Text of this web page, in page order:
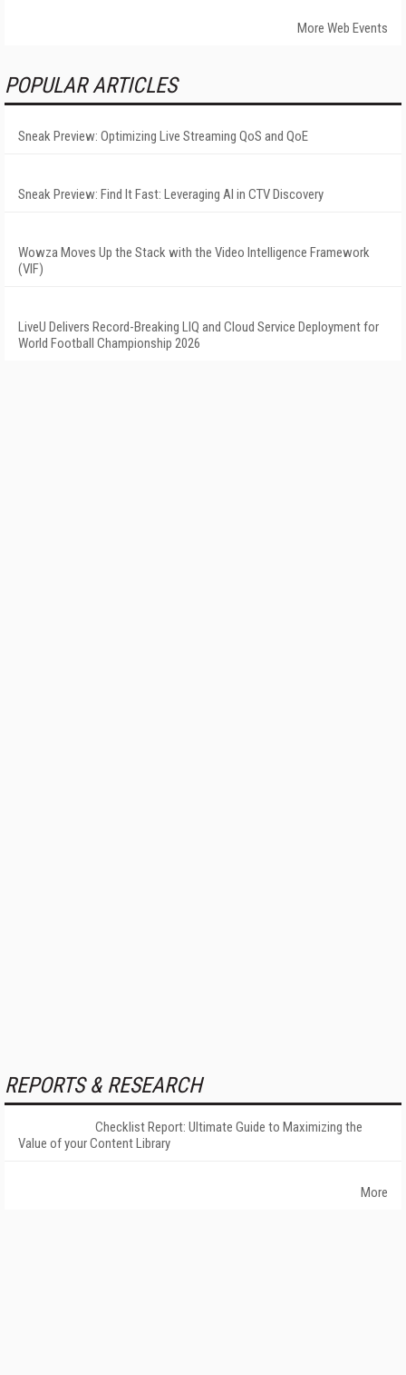
More Web Events
POPULAR ARTICLES
Sneak Preview: Optimizing Live Streaming QoS and QoE
Sneak Preview: Find It Fast: Leveraging AI in CTV Discovery
Wowza Moves Up the Stack with the Video Intelligence Framework
(VIF)
LiveU Delivers Record-Breaking LIQ and Cloud Service Deployment for
World Football Championship 2026
REPORTS & RESEARCH
Checklist Report: Ultimate Guide to Maximizing the
Value of your Content Library
More